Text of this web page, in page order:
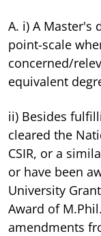
A. i) A Master's
point-scale
concerned/
equivalent
ii) Besides
cleared the
CSIR, or a
or have been
University
Award of
amendments